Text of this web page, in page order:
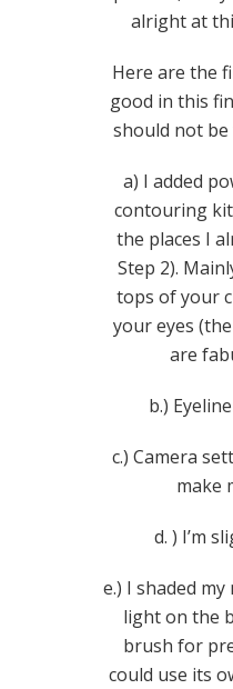
alright at
Here are the
good in this
should not
a) I added
contouring
the places I
Step 2).
tops of your
your eyes
are
b.)
c.) Camera
make
d. ) I’m
e.) I shaded my
light on the
brush for
could use its